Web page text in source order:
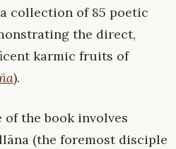
collection of 85 poetic
the direct,
karmic fruits of
).
the book involves
(the foremost disciple